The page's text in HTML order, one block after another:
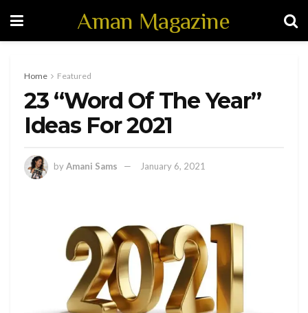
Aman Magazine
Home Featured
23 “Word Of The Year”
Ideas For 2021
byAmani Sams January 6, 2021